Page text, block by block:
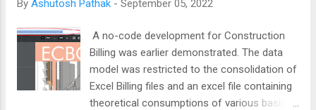
Indigenous Engineering Solutions . Does
mission make sense when we have not even
started with Life Cycle Costing in
By Ashutosh Pathak - September 05, 2022
A no-code development for Construction
Billing was earlier demonstrated. The data
model was restricted to the consolidation of
Excel Billing files and an excel file containing
theoretical consumptions of various basic